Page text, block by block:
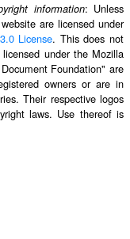
information: Unless
are licensed under
License. This does not
under the Mozilla
Foundation" are
owners or are in
Their respective logos
laws. Use thereof is